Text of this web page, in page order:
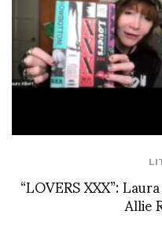
“LOVERS XXX”:Allie